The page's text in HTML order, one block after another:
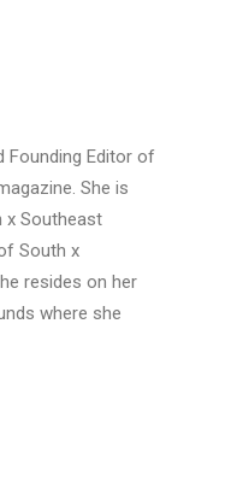
Founding Editor of
She is
x Southeast
South x
resides on her
where she